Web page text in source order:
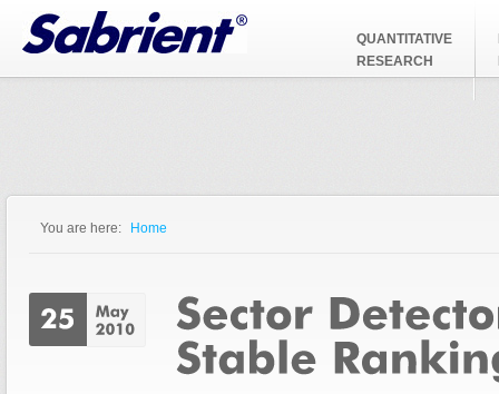
Jump to Navigation
QUANTITATIVE
RESEARCH
You are here: Home